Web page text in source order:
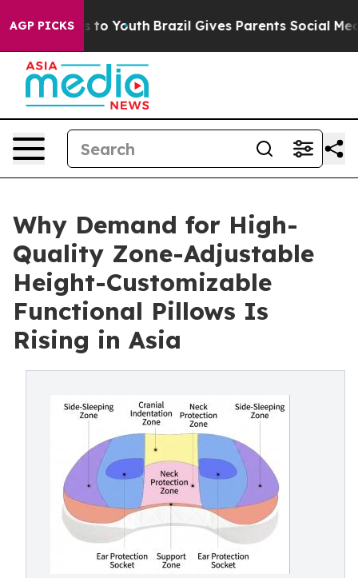
AGP PICKS
to Youth Brazil Gives Parents Social Media
Why Demand for High-
Quality Zone-Adjustable
Height-Customizable
Functional Pillows Is
Rising in Asia